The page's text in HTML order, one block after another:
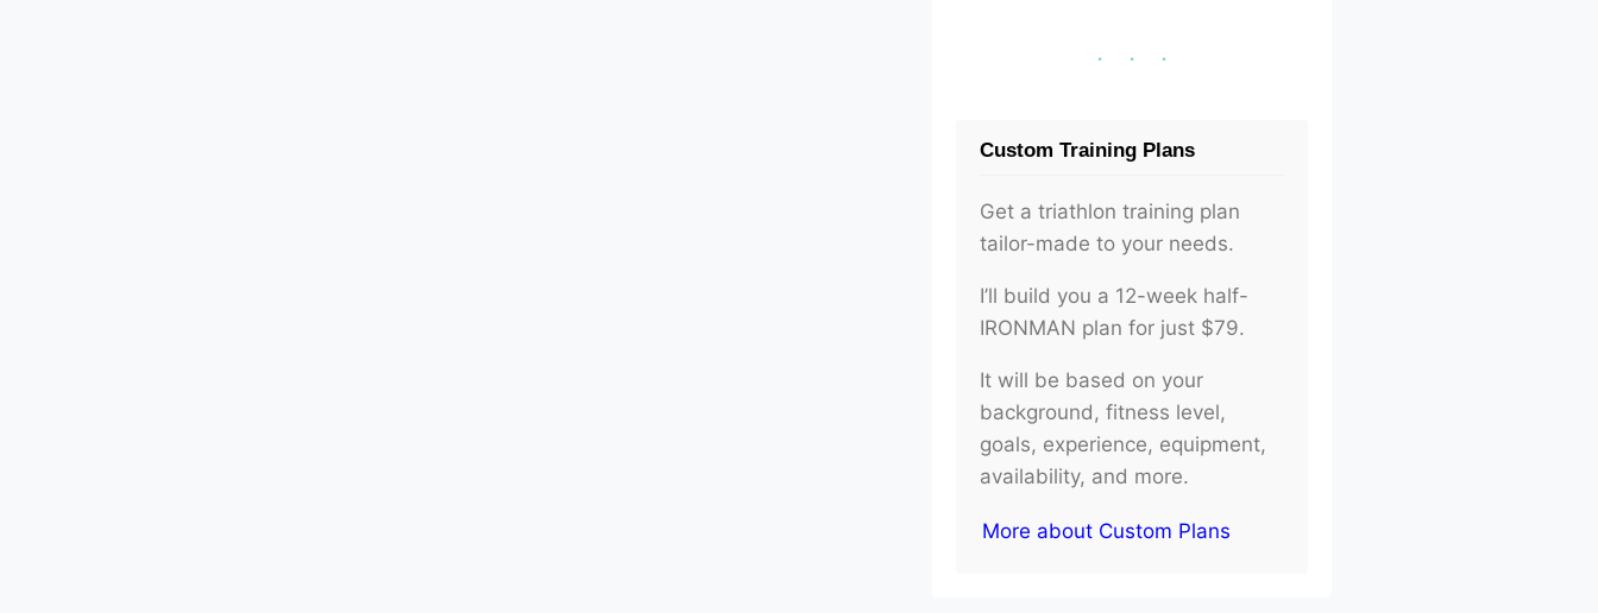
Custom Training Plans
Get a triathlon training plan
tailor-made to your needs.
I’ll build you a 12-week half-
IRONMAN plan for just $79.
It will be based on your
background, fitness level,
goals, experience, equipment,
availability, and more.
More about Custom Plans